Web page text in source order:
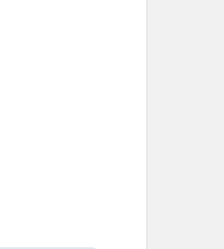
SPAS, ISLAND, SOUTH SEAS,
ARTESIAN SPAS, ISLAND,